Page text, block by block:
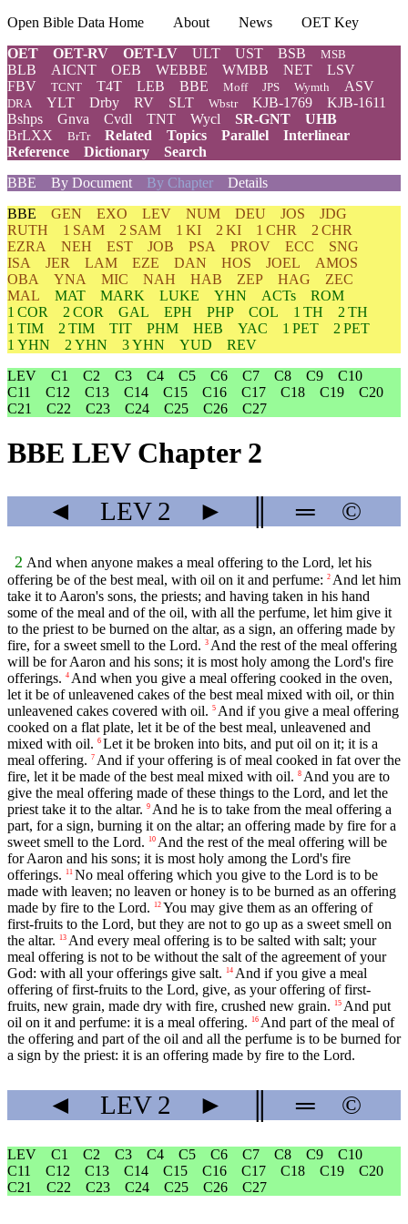
Open Bible Data Home About News
OET Key
OET
OET-RV OET-LV ULT UST BSB MSB
BLB AICNT OEB WEBBE WMBB NET
LSV
FBV
TCNT T4T LEB BBE Moff JPS Wymth ASV
DRA YLT Drby RV SLT Wbstr KJB-1769
KJB-1611
Bshps
Gnva Cvdl TNT Wycl SR-GNT
UHB
BrLXX
BrTr Related Topics Parallel
Interlinear
Reference
Dictionary
Search
BBE
By Document By Chapter Details
BBE GEN EXO LEV NUM DEU JOS
JDG
RUTH
1 SAM 2 SAM 1 KI 2 KI 1 CHR
2 CHR
EZRA
NEH EST JOB PSA PROV ECC
SNG
ISA
JER LAM EZE DAN HOS JOEL
AMOS
OBA
YNA MIC NAH HAB ZEP HAG
ZEC
MAL
MAT MARK LUKE YHN ACTs
ROM
1 COR
2 COR GAL EPH PHP COL 1 TH
2 TH
1 TIM
2 TIM TIT PHM HEB YAC 1 PET
2 PET
1 YHN
2 YHN 3 YHN YUD
REV
LEV
C1 C2 C3 C4 C5 C6 C7 C8 C9
C10
C11
C12 C13 C14 C15 C16 C17 C18 C19
C20
C21
C22 C23 C24 C25 C26 C27
BBE LEV Chapter 2
◄ LEV2 ► ═ ©
2 And when anyone makes a meal offering to the Lord, let his
offering be of the best meal, with oil on it and perfume: 2 And let him
take it to Aaron's sons, the priests; and having taken in his hand
some of the meal and of the oil, with all the perfume, let him give it
to the priest to be burned on the altar, as a sign, an offering made by
fire, for a sweet smell to the Lord. 3 And the rest of the meal offering
will be for Aaron and his sons; it is most holy among the Lord's fire
offerings. 4 And when you give a meal offering cooked in the oven,
let it be of unleavened cakes of the best meal mixed with oil, or thin
unleavened cakes covered with oil. 5 And if you give a meal offering
cooked on a flat plate, let it be of the best meal, unleavened and
mixed with oil. 6 Let it be broken into bits, and put oil on it; it is a
meal offering. 7 And if your offering is of meal cooked in fat over the
fire, let it be made of the best meal mixed with oil. 8 And you are to
give the meal offering made of these things to the Lord, and let the
priest take it to the altar. 9 And he is to take from the meal offering a
part, for a sign, burning it on the altar; an offering made by fire for a
sweet smell to the Lord.
10 And the rest of the meal offering will be
for Aaron and his sons; it is most holy among the Lord's fire
offerings.
11 No meal offering which you give to the Lord is to be
made with leaven; no leaven or honey is to be burned as an offering
made by fire to the Lord.
12 You may give them as an offering of
first-fruits to the Lord, but they are not to go up as a sweet smell on
the altar.
13 And every meal offering is to be salted with salt; your
meal offering is not to be without the salt of the agreement of your
God: with all your offerings give salt.
14 And if you give a meal
offering of first-fruits to the Lord, give, as your offering of first-
fruits, new grain, made dry with fire, crushed new grain.
15 And put
oil on it and perfume: it is a meal offering.
16 And part of the meal of
the offering and part of the oil and all the perfume is to be burned for
a sign by the priest: it is an offering made by fire to the Lord.
◄ LEV2 ► ═ ©
LEV C1 C2 C3 C4 C5 C6 C7 C8 C9
C10
C11
C12 C13 C14 C15 C16 C17 C18 C19
C20
C21
C22 C23 C24 C25 C26 C27